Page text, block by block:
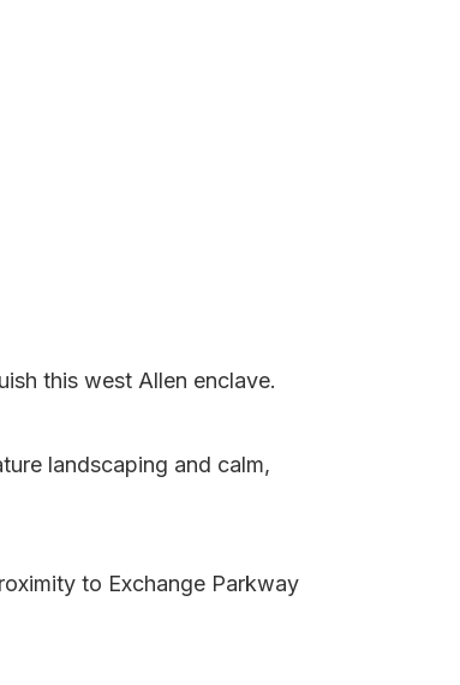
this west Allen enclave.
landscaping and calm,
to Exchange Parkway